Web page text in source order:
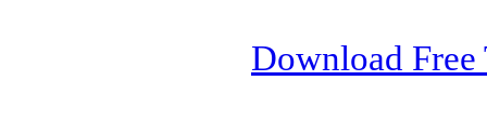
Download Free